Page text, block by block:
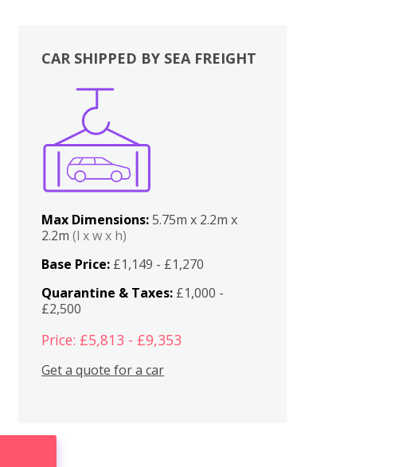
CAR SHIPPED BY SEA FREIGHT
Max Dimensions:5.75m x 2.2m x
2.2m(l x w x h)
Base Price: £1,149 - £1,270
Quarantine & Taxes: £1,000 -
£2,500
Price: £5,813 - £9,353
Get a quote for a car